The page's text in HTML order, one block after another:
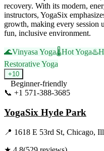
recovery. With its modern,
instructors, YogaSix
growth, making every session
fun, inclusive environment.
🌊Vinyasa Yoga🌡️Hot Yoga♨️
Restorative Yoga
+10
Beginner-friendly
📞 +1 571-388-3685
YogaSix Hyde Park
📍 1618 E 53rd St, Chicago,